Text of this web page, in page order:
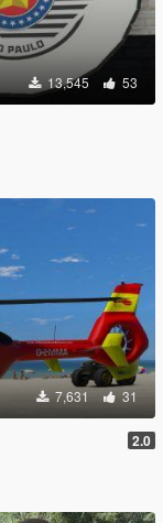
13,545 53
7,631 31
2.0